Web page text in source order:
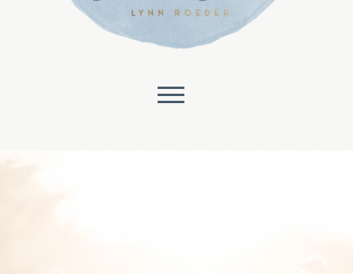
Skip to content